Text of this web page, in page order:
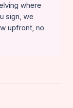
where
sign, we
upfront, no